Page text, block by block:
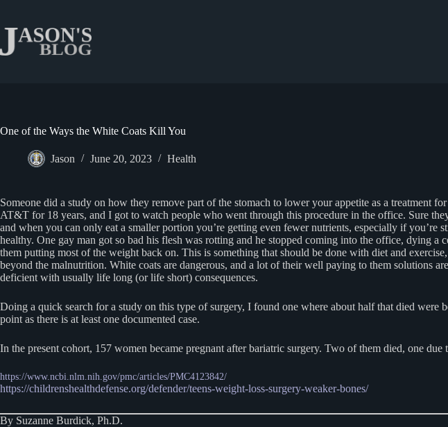
content
One of the Ways the White Coats Kill You
Jason June 20, 2023 Health
Someone did a study on how they remove part of the stomach to lower your appetite as a treatment
AT&T for 18 years, and I got to watch people who went through this procedure in the office. Sure
and when you can only eat a smaller portion you’re getting even fewer nutrients, especially if
healthy. One gay man got so bad his flesh was rotting and he stopped coming into the office, dying
them putting most of the weight back on. This is something that should be done with diet and
beyond the malnutrition. White coats are dangerous, and a lot of their well paying to them solutions
deficient with usually life long (or life short) consequences.
Doing a quick search for a study on this type of surgery, I found one where about half that died
point as there is at least one documented case.
In the present cohort, 157 women became pregnant after bariatric surgery. Two of them died, one
https://www.ncbi.nlm.nih.gov/pmc/articles/PMC4123842/
https://childrenshealthdefense.org/defender/teens-weight-loss-surgery-weaker-bones/
By Suzanne Burdick, Ph.D.